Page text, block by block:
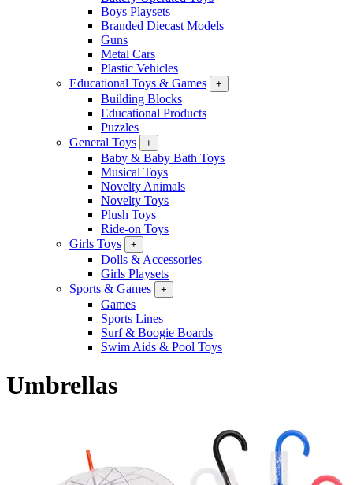
Boys Playsets
Branded Diecast Models
Guns
Metal Cars
Plastic Vehicles
Educational Toys & Games
+
Building Blocks
Educational Products
Puzzles
General Toys
+
Baby & Baby Bath Toys
Musical Toys
Novelty Animals
Novelty Toys
Plush Toys
Ride-on Toys
Girls Toys
+
Dolls & Accessories
Girls Playsets
Sports & Games
+
Games
Sports Lines
Surf & Boogie Boards
Swim Aids & Pool Toys
Umbrellas